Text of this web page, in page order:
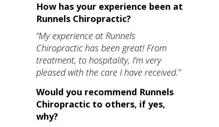
How has your experience been at
Runnels Chiropractic?
“My experience at Runnels
Chiropractic has been great! From
treatment, to hospitality, I’m very
pleased with the care I have received.”
Would you recommend Runnels
Chiropractic to others, if yes,
why?